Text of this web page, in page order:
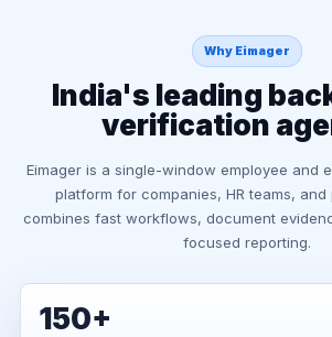
Why Eimager
India's leading
verification
Eimager is a single-window employee and
platform for companies, HR teams, and
combines fast workflows, document
focused reporting.
150+